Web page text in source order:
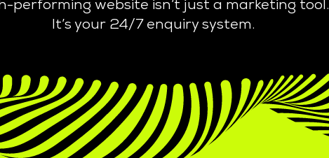
performing website isn’t just a marketing tool.
It’s your 24/7 enquirysystem.